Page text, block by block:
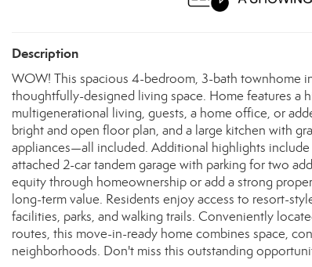
Description
WOW! This spacious 4-bedroom, 3-bath townhome
thoughtfully-designed living space. Home features
multigenerational living, guests, a home office, or
bright and open floor plan, and a large kitchen with
appliances—all included. Additional highlights
attached 2-car tandem garage with parking for two
equity through homeownership or add a strong
long-term value. Residents enjoy access to resort-
facilities, parks, and walking trails. Conveniently
routes, this move-in-ready home combines space,
neighborhoods. Don't miss this outstanding